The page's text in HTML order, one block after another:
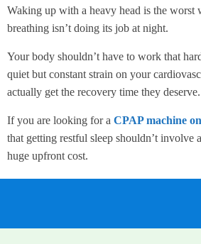
Waking up with a heavy head is the worst
breathing isn’t doing its job at night.
Your body shouldn’t have to work that
quiet but constant strain on your
actually get the recovery time they deserve.
If you are looking for a CPAP machine
that getting restful sleep shouldn’t involve
huge upfront cost.